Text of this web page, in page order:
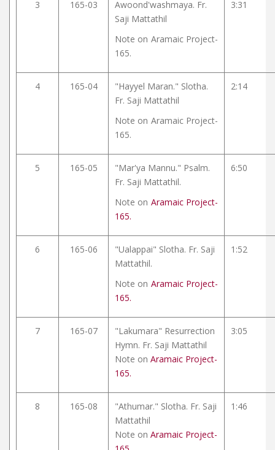
3 165-03
Awoond'washmaya. Fr.
Saji Mattathil
Note on Aramaic Project-
165.
3:31
4 165-04
"Hayyel Maran." Slotha.
Fr. Saji Mattathil
Note on Aramaic Project-
165.
2:14
5 165-05
"Mar'ya Mannu." Psalm.
Fr. Saji Mattathil.
Note on Aramaic Project-
165.
6:50
6 165-06
"Ualappai" Slotha. Fr. Saji
Mattathil.
Note on Aramaic Project-
165.
1:52
7 165-07
"Lakumara" Resurrection
Hymn. Fr. Saji Mattathil
Note on Aramaic Project-
165.
3:05
8 165-08
"Athumar." Slotha. Fr. Saji
Mattathil
Note on Aramaic Project-
1:46